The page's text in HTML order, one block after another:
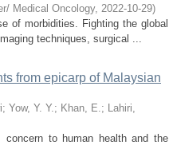
Medical Oncology, 2022-10-29)
of morbidities. Fighting the global
techniques, surgical ...
from epicarp of Malaysian
; Yow, Y. Y.; Khan, E.; Lahiri,
concern to human health and the